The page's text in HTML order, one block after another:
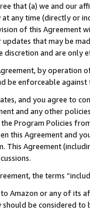
that (a) we and our
at any time (directly or
of this Agreement
that may be
discretion and are
by
be enforceable against
and you agree to
and any other
Program Policies
this Agreement and
This Agreement
the terms
Amazon or any of its
be considered to